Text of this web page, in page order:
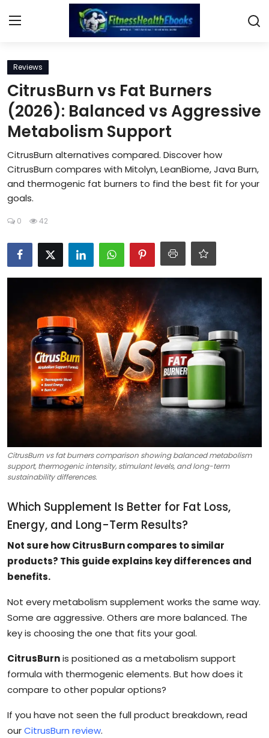
Login
Home
Diet & Nutrition
Muscle Building
Weight Loss Ebooks
Home Workout
Reviews
Reviews
CitrusBurn vs Fat Burners
(2026): Balanced vs Aggressive
Metabolism Support
CitrusBurn alternatives compared. Discover how
CitrusBurn compares with Mitolyn, LeanBiome, Java Burn,
and thermogenic fat burners to find the best fit for your
goals.
0 42
CitrusBurn vs fat burners comparison showing balanced metabolism
support, thermogenic intensity, stimulant levels, and long-term
sustainability differences.
Which Supplement Is Better for Fat Loss,
Energy, and Long-Term Results?
Not sure how CitrusBurn compares to similar
products? This guide explains key differences and
benefits.
Not every metabolism supplement works the same way.
Some are aggressive. Others are more balanced. The
key is choosing the one that fits your goal.
CitrusBurnis positioned as a metabolism support
formula with thermogenic elements. But how does it
compare to other popular options?
If you have not seen the full product breakdown, read
ourCitrusBurn review.